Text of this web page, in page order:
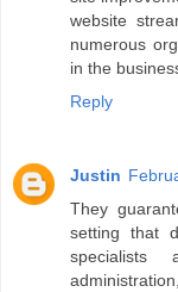
website
numerous
in the
Reply
Justin
They
setting that
specialists